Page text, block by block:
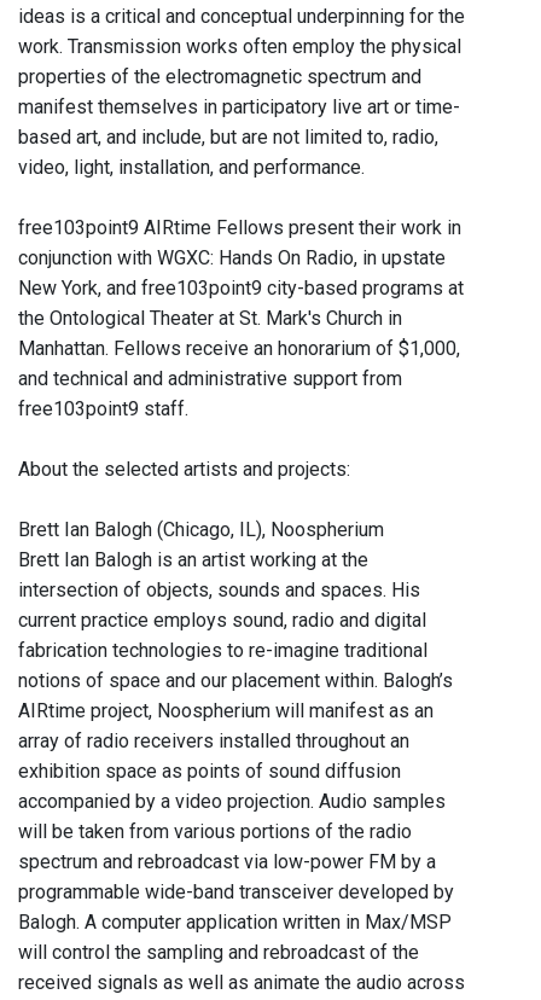
ideas is a critical and conceptual underpinning for the
work. Transmission works often employ the physical
properties of the electromagnetic spectrum and
manifest themselves in participatory live art or time-
based art, and include, but are not limited to, radio,
video, light, installation, and performance.
free103point9 AIRtime Fellows present their work in
conjunction with WGXC: Hands On Radio, in upstate
New York, and free103point9 city-based programs at
the Ontological Theater at St. Mark's Church in
Manhattan. Fellows receive an honorarium of $1,000,
and technical and administrative support from
free103point9 staff.
About the selected artists and projects:
Brett Ian Balogh (Chicago, IL), Noospherium
Brett Ian Balogh is an artist working at the
intersection of objects, sounds and spaces. His
current practice employs sound, radio and digital
fabrication technologies to re-imagine traditional
notions of space and our placement within. Balogh’s
AIRtime project, Noospherium will manifest as an
array of radio receivers installed throughout an
exhibition space as points of sound diffusion
accompanied by a video projection. Audio samples
will be taken from various portions of the radio
spectrum and rebroadcast via low-power FM by a
programmable wide-band transceiver developed by
Balogh. A computer application written in Max/MSP
will control the sampling and rebroadcast of the
received signals as well as animate the audio across